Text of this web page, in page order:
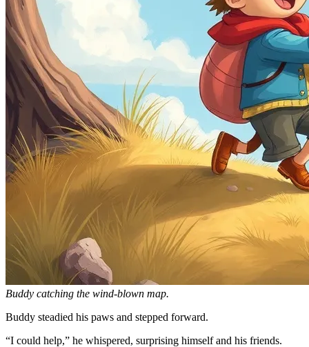
Buddy catching the wind-blown map.
Buddy steadied his paws and stepped forward.
“I could help,” he whispered, surprising himself and his friends.